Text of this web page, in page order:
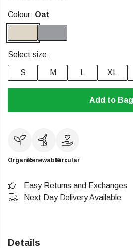
Colour: Oat
Select size:
S M XL
Add to Bag
OrganicRenewableCircular
Easy Returns and Exchanges
Next Day Delivery Available
Details